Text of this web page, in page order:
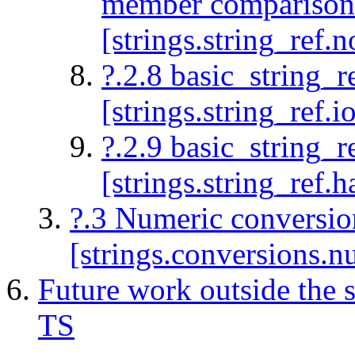
?.2.8
?.2.9
?.3 Numeric
Future work outside the
TS